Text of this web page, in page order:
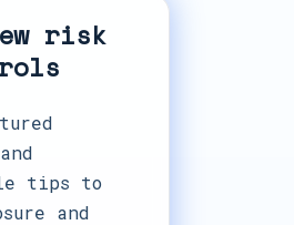
risk
tips to
and